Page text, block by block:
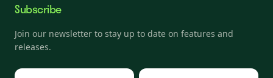
Subscribe
Join our newsletter to stay up to date on features and
releases.